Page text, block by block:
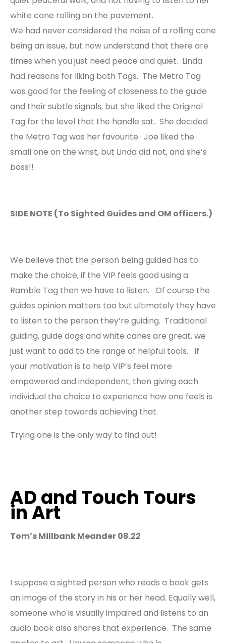
white cane rolling on the pavement.
We had never considered the noise of a rolling cane
being an issue, but now understand that there are
times when you just need peace and quiet. Linda
had reasons for liking both Tags. The Metro Tag
was good for the feeling of closeness to the guide
and their subtle signals, but she liked the Original
Tag for the level that the handle sat. She decided
the Metro Tag was her favourite. Joe liked the
small one on the wrist, but Linda did not, and she’s
boss!!
SIDE NOTE (To Sighted Guides and OM officers.)
We believe that the person being guided has to
make the choice, if the VIP feels good using a
Ramble Tag then we have to listen. Of course the
guides opinion matters too but ultimately they have
to listen to the person they’re guiding. Traditional
guiding, guide dogs and white canes are great, we
just want to add to the range of helpful tools. If
your motivation is to help VIP’s feel more
empowered and independent, then giving each
individual the choice to experience how one feels is
another step towards achieving that.
Trying one is the only way to find out!
AD and Touch Tours
in Art
Tom’s Millbank Meander 08.22
I suppose a sighted person who reads a book gets
an image of the story in his or her head. Equally well,
someone who is visually impaired and listens to an
audio book also shares that experience. The same